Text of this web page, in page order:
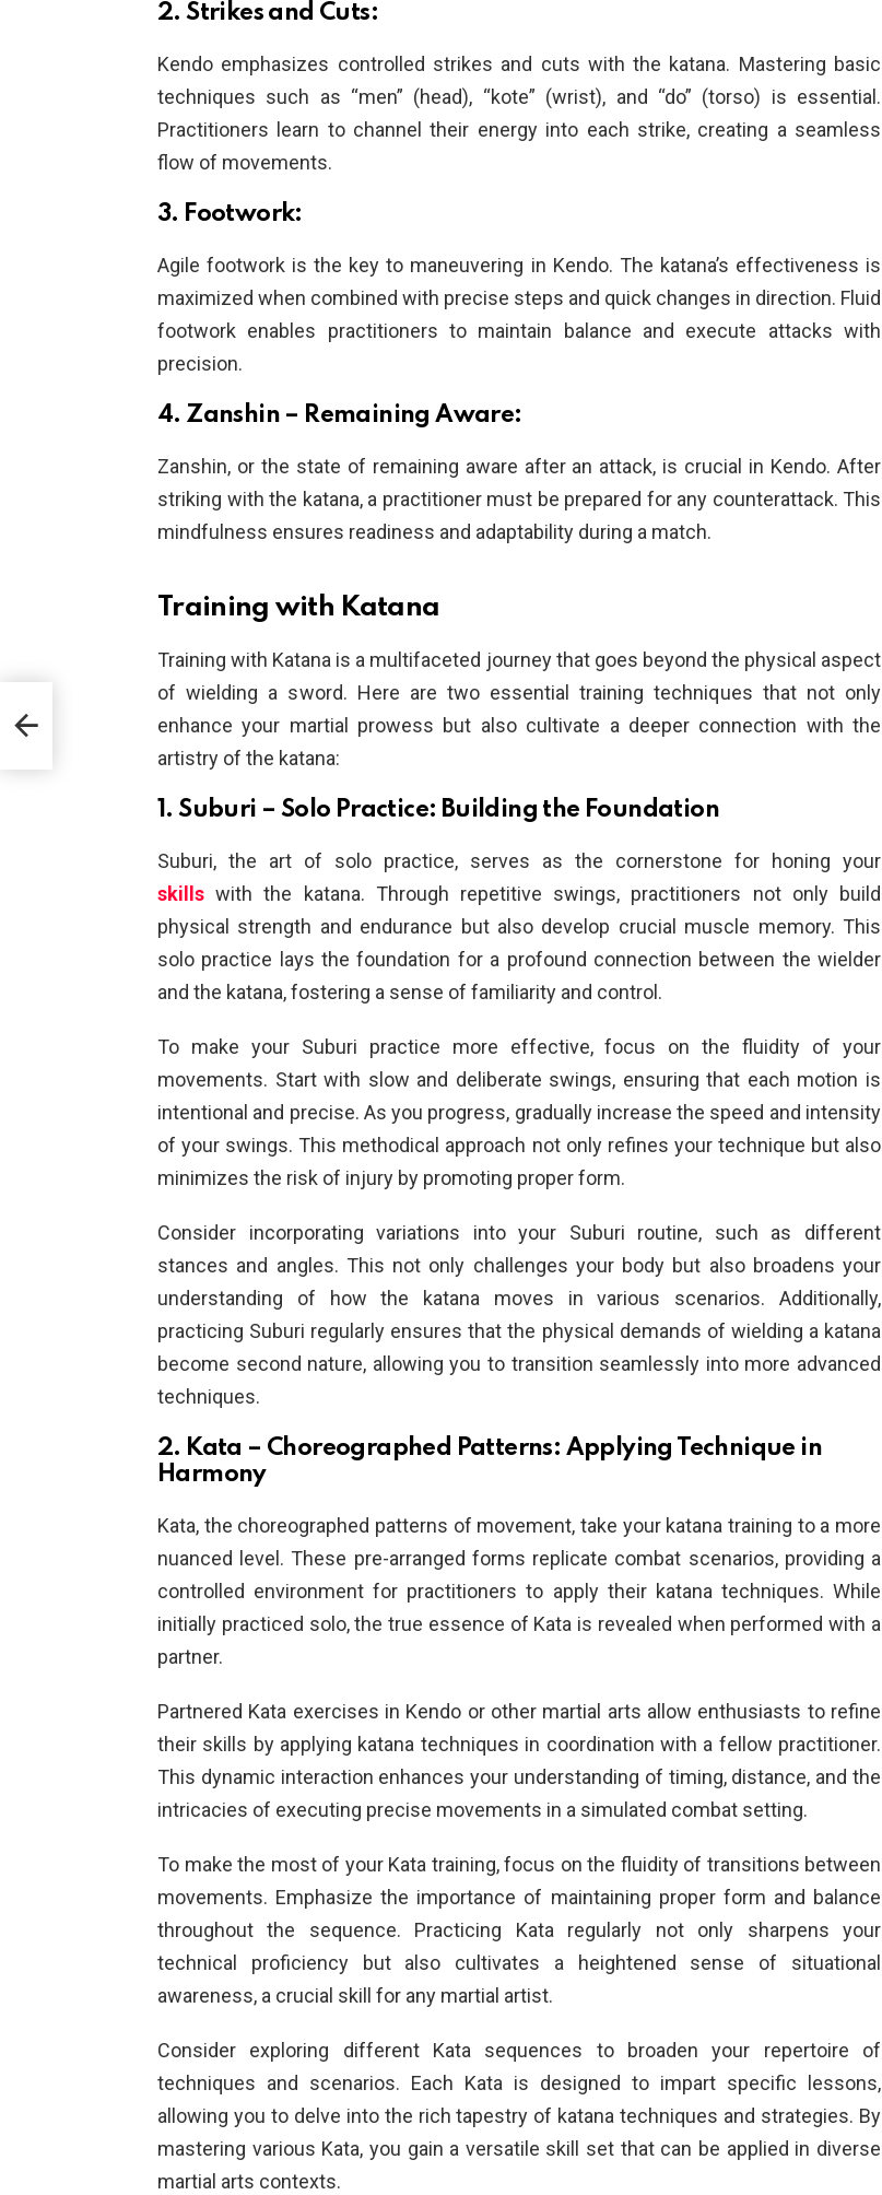
2. Strikes and Cuts:
Kendo emphasizes controlled strikes and cuts with the katana. Mastering basic
techniques such as “men” (head), “kote” (wrist), and “do” (torso) is essential.
Practitioners learn to channel their energy into each strike, creating a seamless
flow of movements.
3. Footwork:
Agile footwork is the key to maneuvering in Kendo. The katana’s effectiveness is
maximized when combined with precise steps and quick changes in direction. Fluid
footwork enables practitioners to maintain balance and execute attacks with
precision.
4. Zanshin – Remaining Aware:
Zanshin, or the state of remaining aware after an attack, is crucial in Kendo. After
striking with the katana, a practitioner must be prepared for any counterattack. This
mindfulness ensures readiness and adaptability during a match.
Training with Katana
Training with Katana is a multifaceted journey that goes beyond the physical aspect
of wielding a sword. Here are two essential training techniques that not only
enhance your martial prowess but also cultivate a deeper connection with the
artistry of the katana:
1. Suburi – Solo Practice: Building the Foundation
Suburi, the art of solo practice, serves as the cornerstone for honing your
skills with the katana. Through repetitive swings, practitioners not only build
physical strength and endurance but also develop crucial muscle memory. This
solo practice lays the foundation for a profound connection between the wielder
and the katana, fostering a sense of familiarity and control.
To make your Suburi practice more effective, focus on the fluidity of your
movements. Start with slow and deliberate swings, ensuring that each motion is
intentional and precise. As you progress, gradually increase the speed and intensity
of your swings. This methodical approach not only refines your technique but also
minimizes the risk of injury by promoting proper form.
Consider incorporating variations into your Suburi routine, such as different
stances and angles. This not only challenges your body but also broadens your
understanding of how the katana moves in various scenarios. Additionally,
practicing Suburi regularly ensures that the physical demands of wielding a katana
become second nature, allowing you to transition seamlessly into more advanced
techniques.
2. Kata – Choreographed Patterns: Applying Technique in
Harmony
Kata, the choreographed patterns of movement, take your katana training to a more
nuanced level. These pre-arranged forms replicate combat scenarios, providing a
controlled environment for practitioners to apply their katana techniques. While
initially practiced solo, the true essence of Kata is revealed when performed with a
partner.
Partnered Kata exercises in Kendo or other martial arts allow enthusiasts to refine
their skills by applying katana techniques in coordination with a fellow practitioner.
This dynamic interaction enhances your understanding of timing, distance, and the
intricacies of executing precise movements in a simulated combat setting.
To make the most of your Kata training, focus on the fluidity of transitions between
movements. Emphasize the importance of maintaining proper form and balance
throughout the sequence. Practicing Kata regularly not only sharpens your
technical proficiency but also cultivates a heightened sense of situational
awareness, a crucial skill for any martial artist.
Consider exploring different Kata sequences to broaden your repertoire of
techniques and scenarios. Each Kata is designed to impart specific lessons,
allowing you to delve into the rich tapestry of katana techniques and strategies. By
mastering various Kata, you gain a versatile skill set that can be applied in diverse
martial arts contexts.